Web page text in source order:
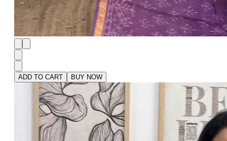
ADD TO CART BUY NOW